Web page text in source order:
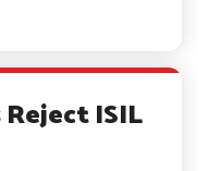
Reject ISIL